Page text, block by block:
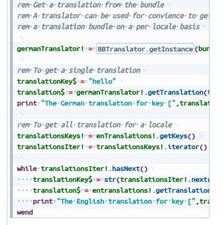
rem Get a translation from the bundle
rem A translator can be used for convience to get
rem a translation bundle on a per locale basis
germanTranslator! = BBTranslator.getInstance (
rem To get a single
translation
translationKey$ = "hello"
translation$ = germanTranslator! .getTranslation(
print "The German translation for key [" ,
rem To get all translation for a
locale
translationsKeys! = enTranslations! .getKeys()
translationsIter! = translationsKeys! .iterator()
while translationsIter! .hasNext()
translationKey$ = str(translationsIter! .next(
translation$ = entranslations! .getTranslation
print "The English translation for key [" ,
wend